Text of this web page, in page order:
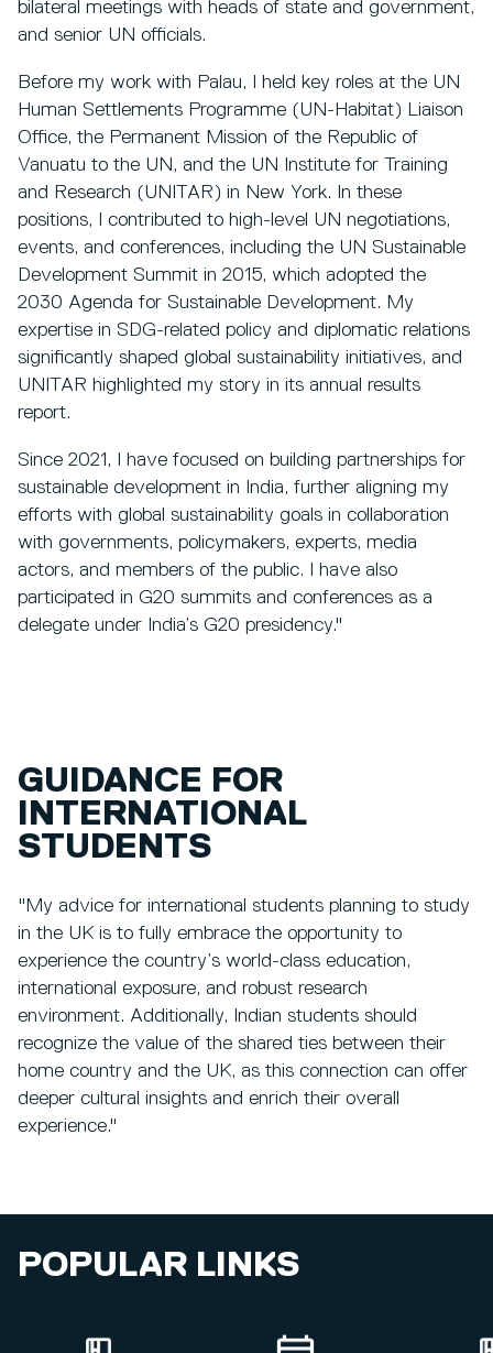
bilateral meetings with heads of state and government,
and senior UN officials.
Before my work with Palau, I held key roles at the UN
Human Settlements Programme (UN-Habitat) Liaison
Office, the Permanent Mission of the Republic of
Vanuatu to the UN, and the UN Institute for Training
and Research (UNITAR) in New York. In these
positions, I contributed to high-level UN negotiations,
events, and conferences, including the UN Sustainable
Development Summit in 2015, which adopted the
2030 Agenda for Sustainable Development. My
expertise in SDG-related policy and diplomatic relations
significantly shaped global sustainability initiatives, and
UNITAR highlighted my story in its annual results
report.
Since 2021, I have focused on building partnerships for
sustainable development in India, further aligning my
efforts with global sustainability goals in collaboration
with governments, policymakers, experts, media
actors, and members of the public. I have also
participated in G20 summits and conferences as a
delegate under India’s G20 presidency."
GUIDANCE FOR
INTERNATIONAL
STUDENTS
"My advice for international students planning to study
in the UK is to fully embrace the opportunity to
experience the country’s world-class education,
international exposure, and robust research
environment. Additionally, Indian students should
recognize the value of the shared ties between their
home country and the UK, as this connection can offer
deeper cultural insights and enrich their overall
experience."
POPULAR LINKS